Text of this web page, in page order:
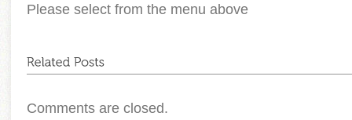
Please select from the menu above
Comments are closed.